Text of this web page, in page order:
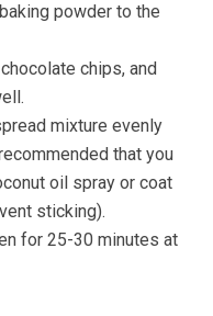
powder to the
chips, and
mixture evenly
that you
oil spray or coat
sticking).
for 25-30 minutes at